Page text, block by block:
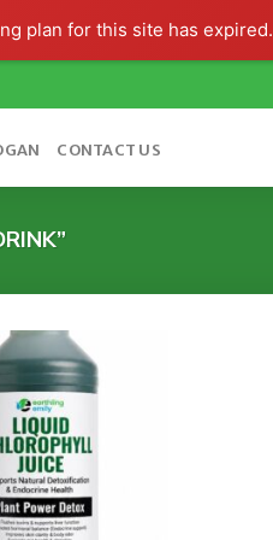
plan for this site has expired.
CONTACT US